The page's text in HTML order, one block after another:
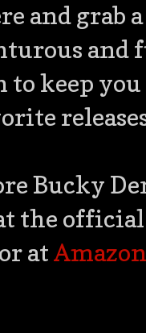
and grab
and
to keep
Bucky
the
atAmazon